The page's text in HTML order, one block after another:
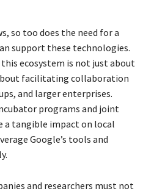
so too does the need for a
support these technologies.
ecosystem is not just about
facilitating collaboration
and larger enterprises.
programs and joint
a tangible impact on local
Google’s tools and
and researchers must not